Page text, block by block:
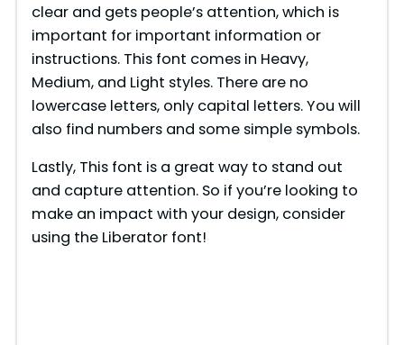
clear and gets people’s attention, which is
important for important information or
instructions. This font comes in Heavy,
Medium, and Light styles. There are no
lowercase letters, only capital letters. You will
also find numbers and some simple symbols.
Lastly, This font is a great way to stand out
and capture attention. So if you’re looking to
make an impact with your design, consider
using the Liberator font!